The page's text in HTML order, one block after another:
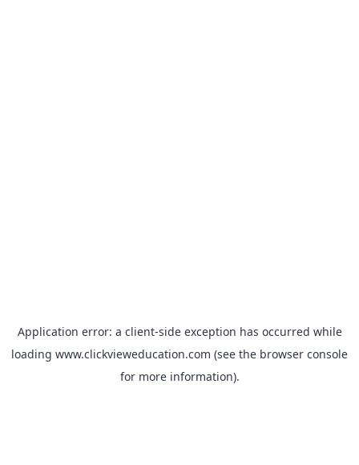
Application error: a client-side exception has occurred while
loading www.clickvieweducation.com (see the browser console
for more information).